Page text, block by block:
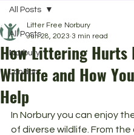
All Posts
Norbury
London
All Posts
How Littering Hurts
Wildlife and How
Help
Litter Free Norbury
Jun 28, 2023 3 min read
In Norbury you can enjoy
of diverse wildlife. From the